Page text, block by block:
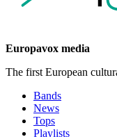
Europavox media
The first European
Bands
News
Tops
Playlists